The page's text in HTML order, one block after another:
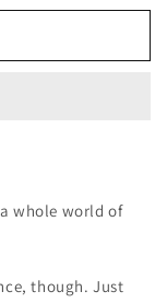
whole world of
though. Just